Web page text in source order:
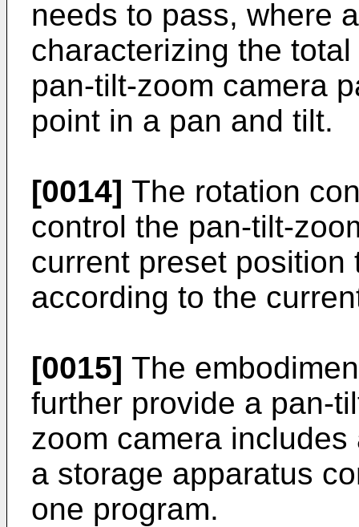
needs to pass, where
characterizing the
pan-tilt-zoom camera
point in a pan and tilt.
[0014] The rotation
control the pan-tilt-
current preset
according to the
[0015] The
further provide a pan-
zoom camera
a storage apparatus
one program.